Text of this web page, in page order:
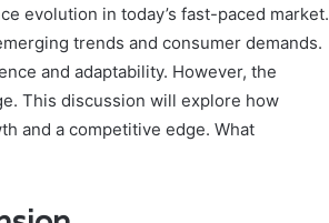
evolution in today’s fast-paced market.
trends and consumer demands.
and adaptability. However, the
This discussion will explore how
and a competitive edge. What